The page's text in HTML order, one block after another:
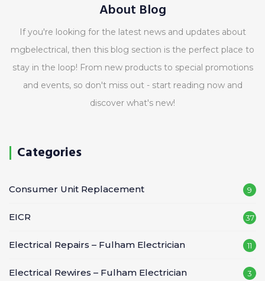
About Blog
If you're looking for the latest news and updates about
mgbelectrical, then this blog section is the perfect place to
stay in the loop! From new products to special promotions
and events, so don't miss out - start reading now and
discover what's new!
Categories
Consumer Unit Replacement 9
EICR 37
Electrical Repairs – Fulham Electrician 11
Electrical Rewires – Fulham Electrician 3